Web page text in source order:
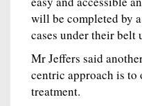
will be completed by
cases under their
Mr Jeffers said
centric approach is to
treatment.